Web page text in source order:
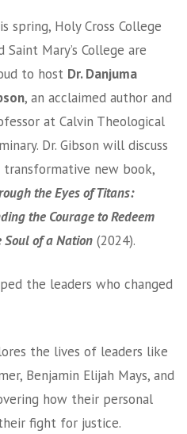
spring, Holy Cross College
Saint Mary’s College are
to host Dr. Danjuma
, an acclaimed author and
at Calvin Theological
Dr. Gibson will discuss
transformative new book,
the Eyes of Titans:
the Courage to Redeem
Soul of a Nation (2024).
the leaders who changed
the lives of leaders like
Benjamin Elijah Mays, and
how their personal
fight for justice.